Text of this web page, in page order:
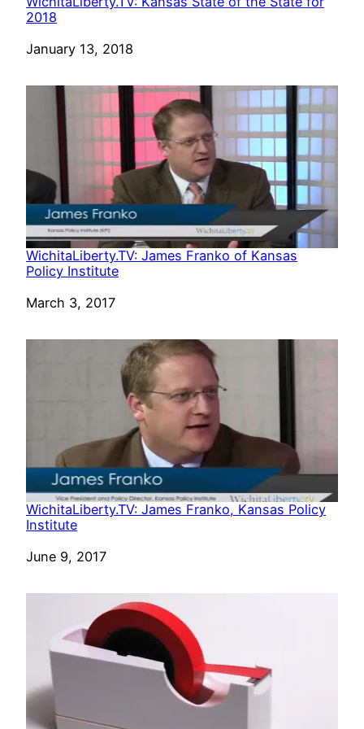
2018
Date
January 13, 2018
WichitaLiberty.TV: James Franko of Kansas
Policy Institute
Date
March 3, 2017
WichitaLiberty.TV: James Franko, Kansas Policy
Institute
Date
June 9, 2017